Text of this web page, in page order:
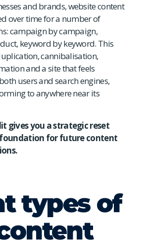
and brands, website content
over time for a number of
campaign by campaign,
keyword by keyword. This
cannibalisation,
and a site that feels
users and search engines,
to anywhere near its
gives you a strategic reset
foundation for future content
types of